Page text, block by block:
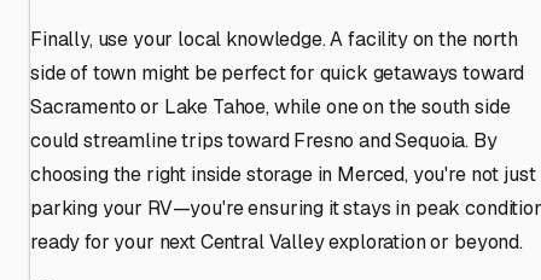
Finally, use your local knowledge. A facility on the north
side of town might be perfect for quick getaways toward
Sacramento or Lake Tahoe, while one on the south side
could streamline trips toward Fresno and Sequoia. By
choosing the right inside storage in Merced, you're not just
parking your RV—you're ensuring it stays in peak
ready for your next Central Valley exploration or beyond.